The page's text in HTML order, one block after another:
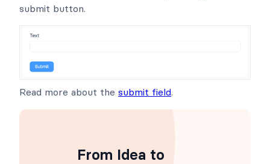
submit button.
Read more about the submit field.
From Idea to